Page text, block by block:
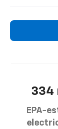
334
EPA-